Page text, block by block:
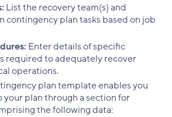
List the recovery team(s) and
contingency plan tasks based on job
Enter details of specific
required to adequately recover
operations.
plan template enables you
your plan through a section for
the following data: